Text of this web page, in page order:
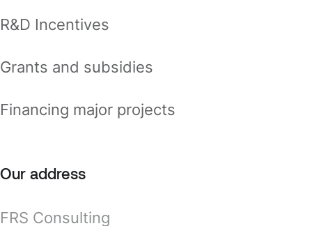
R&D Incentives
Grants and subsidies
Financing major projects
Our address
FRS Consulting